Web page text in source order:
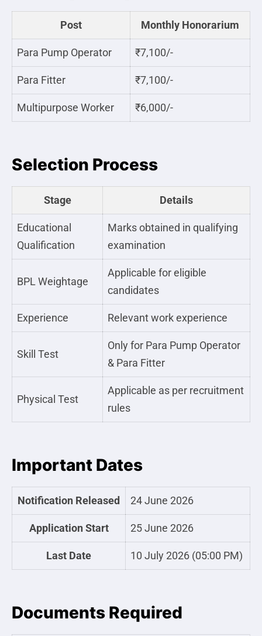
Post Monthly Honorarium
Para Pump Operator ₹7,100/-
Para Fitter ₹7,100/-
Multipurpose Worker ₹6,000/-
Selection Process
Stage Details
Educational
Qualification
Marks obtained in qualifying
examination
BPL Weightage
Applicable for eligible
candidates
Experience Relevant work experience
Skill Test
Only for Para Pump Operator
& Para Fitter
Physical Test
Applicable as per recruitment
rules
Important Dates
Notification Released 24 June 2026
Application Start 25 June 2026
Last Date 10 July 2026 (05:00 PM)
Documents Required